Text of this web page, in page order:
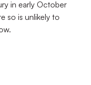
in early October
so is unlikely to